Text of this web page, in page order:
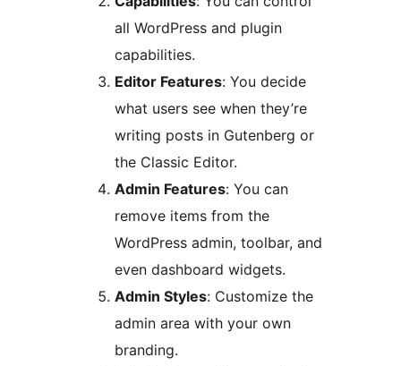
all WordPress and plugin
capabilities.
Editor Features: You decide
what users see when they’re
writing posts in Gutenberg or
the Classic Editor.
Admin Features: You can
remove items from the
WordPress admin, toolbar, and
even dashboard widgets.
Admin Styles: Customize the
admin area with your own
branding.